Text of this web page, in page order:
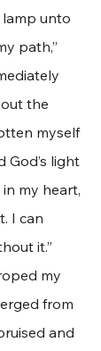
lamp unto
path,”
the
myself
God’s light
in my heart,
I can
it.”
my
from
and